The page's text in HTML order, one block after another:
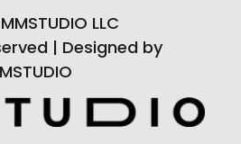
LLC
| Designed by